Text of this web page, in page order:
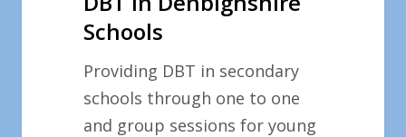
Schools
Providing DBT in secondary
schools through one to one
and group sessions for young